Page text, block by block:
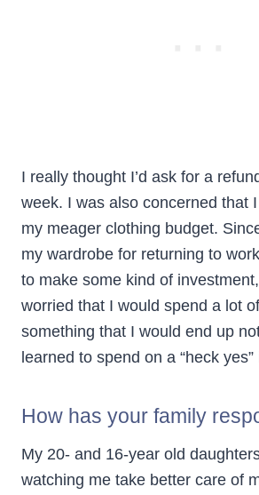
I really thought I’d ask for a
week. I was also concerned that I
my meager clothing budget.
my wardrobe for returning to
to make some kind of
worried that I would spend a lot
something that I would end up
learned to spend on a “heck yes”
How has your family
My 20- and 16-year old
watching me take better care of